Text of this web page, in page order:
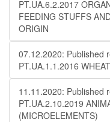
PT.UA.6.2.2017
FEEDING STUFFS
ORIGIN
07.12.2020: Published
PT.UA.1.1.2016
11.11.2020: Published
PT.UA.2.10.2019
(MICROELEMENTS)